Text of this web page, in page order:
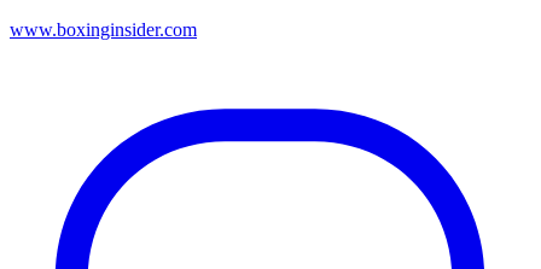
www.boxinginsider.com